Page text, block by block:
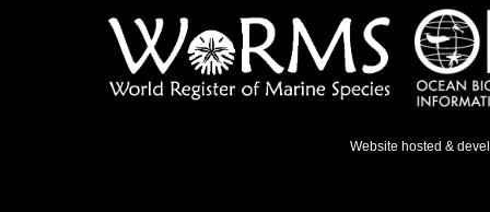
Website hosted &